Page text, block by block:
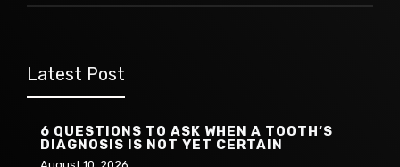
Latest Post
6 QUESTIONS TO ASK WHEN A TOOTH’S
DIAGNOSIS IS NOT YET CERTAIN